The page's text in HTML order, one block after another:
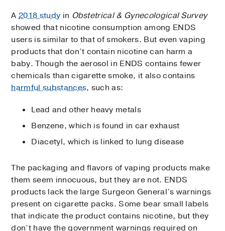
A2018 study in Obstetrical & Gynecological Survey
showed that nicotine consumption among ENDS
users is similar to that of smokers. But even vaping
products that don’t contain nicotine can harm a
baby. Though the aerosol in ENDS contains fewer
chemicals than cigarette smoke, it also contains
harmful substances, such as:
Lead and other heavy metals
Benzene, which is found in car exhaust
Diacetyl, which is linked to lung disease
The packaging and flavors of vaping products make
them seem innocuous, but they are not. ENDS
products lack the large Surgeon General’s warnings
present on cigarette packs. Some bear small labels
that indicate the product contains nicotine, but they
don’t have the government warnings required on